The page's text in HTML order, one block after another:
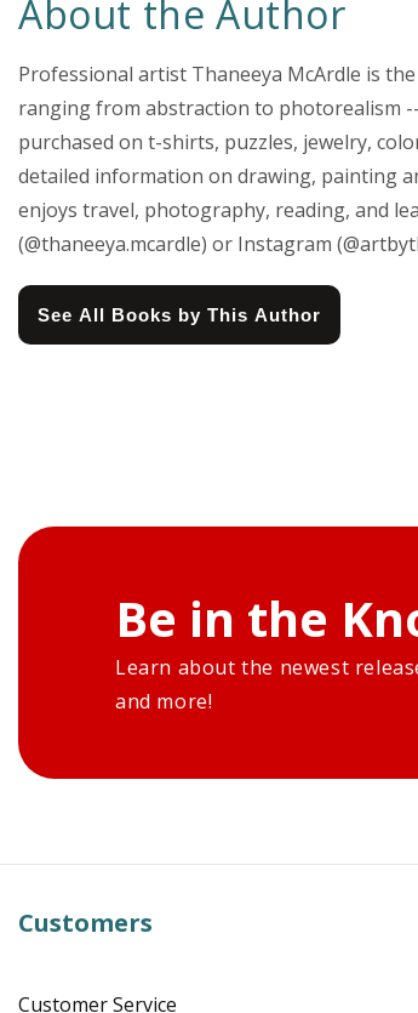
About the Author
Professional artist Thaneeya McArdle is
ranging from abstraction to photorealism
purchased on t-shirts, puzzles, jewelry,
detailed information on drawing, painting
enjoys travel, photography, reading, and
(@thaneeya.mcardle) or Instagram
See All Books by This Author
Be in the
Learn about the newest
and more!
Customers
Customer Service